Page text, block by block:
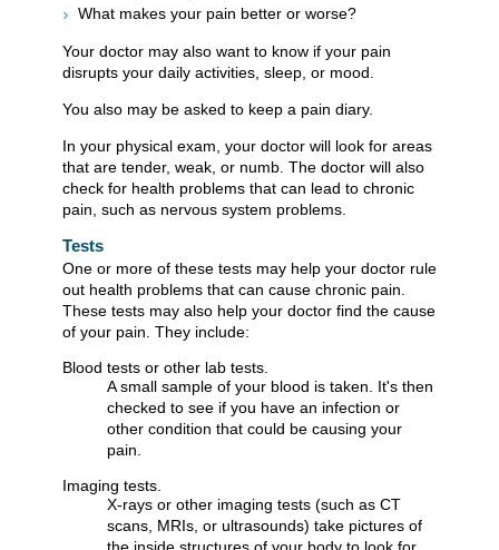
What makes your pain better or worse?
Your doctor may also want to know if your pain
disrupts your daily activities, sleep, or mood.
You also may be asked to keep a pain diary.
In your physical exam, your doctor will look for areas
that are tender, weak, or numb. The doctor will also
check for health problems that can lead to chronic
pain, such as nervous system problems.
Tests
One or more of these tests may help your doctor rule
out health problems that can cause chronic pain.
These tests may also help your doctor find the cause
of your pain. They include:
Blood tests or other lab tests.
A small sample of your blood is taken. It's then
checked to see if you have an infection or
other condition that could be causing your
pain.
Imaging tests.
X-rays or other imaging tests (such as CT
scans, MRIs, or ultrasounds) take pictures of